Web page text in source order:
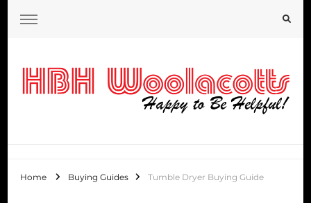
Home Buying Guides Tumble Dryer Buying Guide